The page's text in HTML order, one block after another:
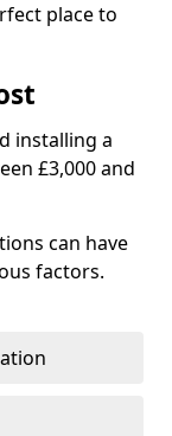
place to
installing a
£3,000 and
can have
factors.